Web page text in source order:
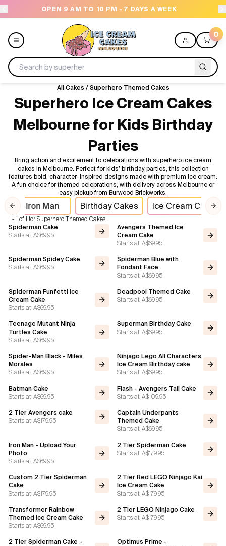
OPEN 9 AM TO 10 PM - 7 DAYS A WEEK
0
Design a Cake
Themes
Freezers
FAQ
Contact
All Cakes / Superhero Themed Cakes
Superhero Ice Cream Cakes
Melbourne for Kids Birthday
Parties
Bring action and excitement to celebrations with superhero ice cream
cakes in Melbourne. Perfect for kids’ birthday parties, this collection
features bold, character-inspired designs made with premium ice cream.
A fun choice for themed celebrations, with delivery across Melbourne or
easy pickup from Burwood Brickworks.
Previous slide
Birthday Cakes Ice Cream Cakes
Iron Man
1 - 1 of 1 for Superhero Themed Cakes
Spiderman Cake
Starts at A$69.95
Avengers Themed Ice
Cream Cake
Starts at A$69.95
Spiderman Spidey Cake
Starts at A$69.95
Spiderman Blue with
Fondant Face
Starts at A$69.95
Spiderman Funfetti Ice
Cream Cake
Starts at A$69.95
Deadpool Themed Cake
Starts at A$69.95
Teenage Mutant Ninja
Turtles Cake
Starts at A$69.95
Superman Birthday Cake
Starts at A$69.95
Spider-Man Black - Miles
Morales
Starts at A$69.95
Ninjago Lego All Characters
Ice Cream Birthday cake
Starts at A$69.95
Batman Cake
Starts at A$69.95
Flash - Avengers Tall Cake
Starts at A$109.95
2 Tier Avengers cake
Starts at A$179.95
Captain Underpants
Themed Cake
Starts at A$69.95
Iron Man - Upload Your
Photo
Starts at A$69.95
2 Tier Spiderman Cake
Starts at A$179.95
Custom 2 Tier Spiderman
Cake
Starts at A$179.95
2 Tier Red LEGO Ninjago Kai
Ice Cream Cake
Starts at A$179.95
Transformer Rainbow
Themed Ice Cream Cake
Starts at A$69.95
2 Tier LEGO Ninjago Cake
Starts at A$179.95
2 Tier Spiderman Cake -
Optimus Prime -